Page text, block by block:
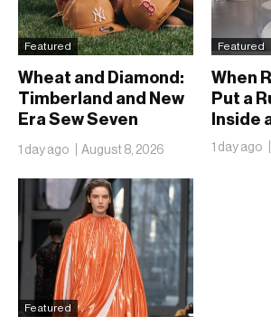
Featured
Wheat and Diamond:
Timberland and New
Era Sew Seven
Ballclubs Into a Single
Form
1 day ago August 8, 2026
Featured
When
Put a
Inside
1 day ago
Featured